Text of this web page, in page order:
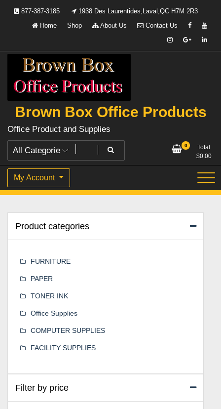
877-387-3185
1938 Des Laurentides,Laval,QC H7M 2R3
Home
Shop About Us Contact Us
Brown Box Office Products
Office Product and Supplies
0
Total
$0.00
My Account
Product categories
FURNITURE
PAPER
TONER INK
Office Supplies
COMPUTER SUPPLIES
FACILITY SUPPLIES
Filter by price